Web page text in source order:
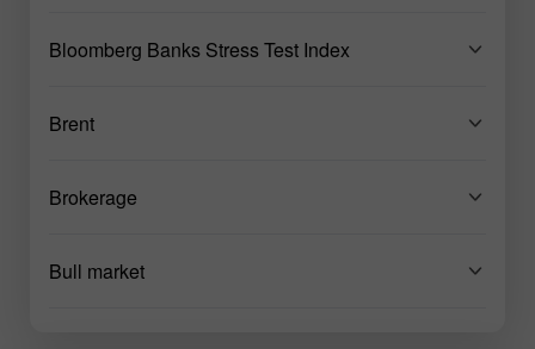
Bloomberg Banks Stress Test Index
Brent
Brokerage
Bull market